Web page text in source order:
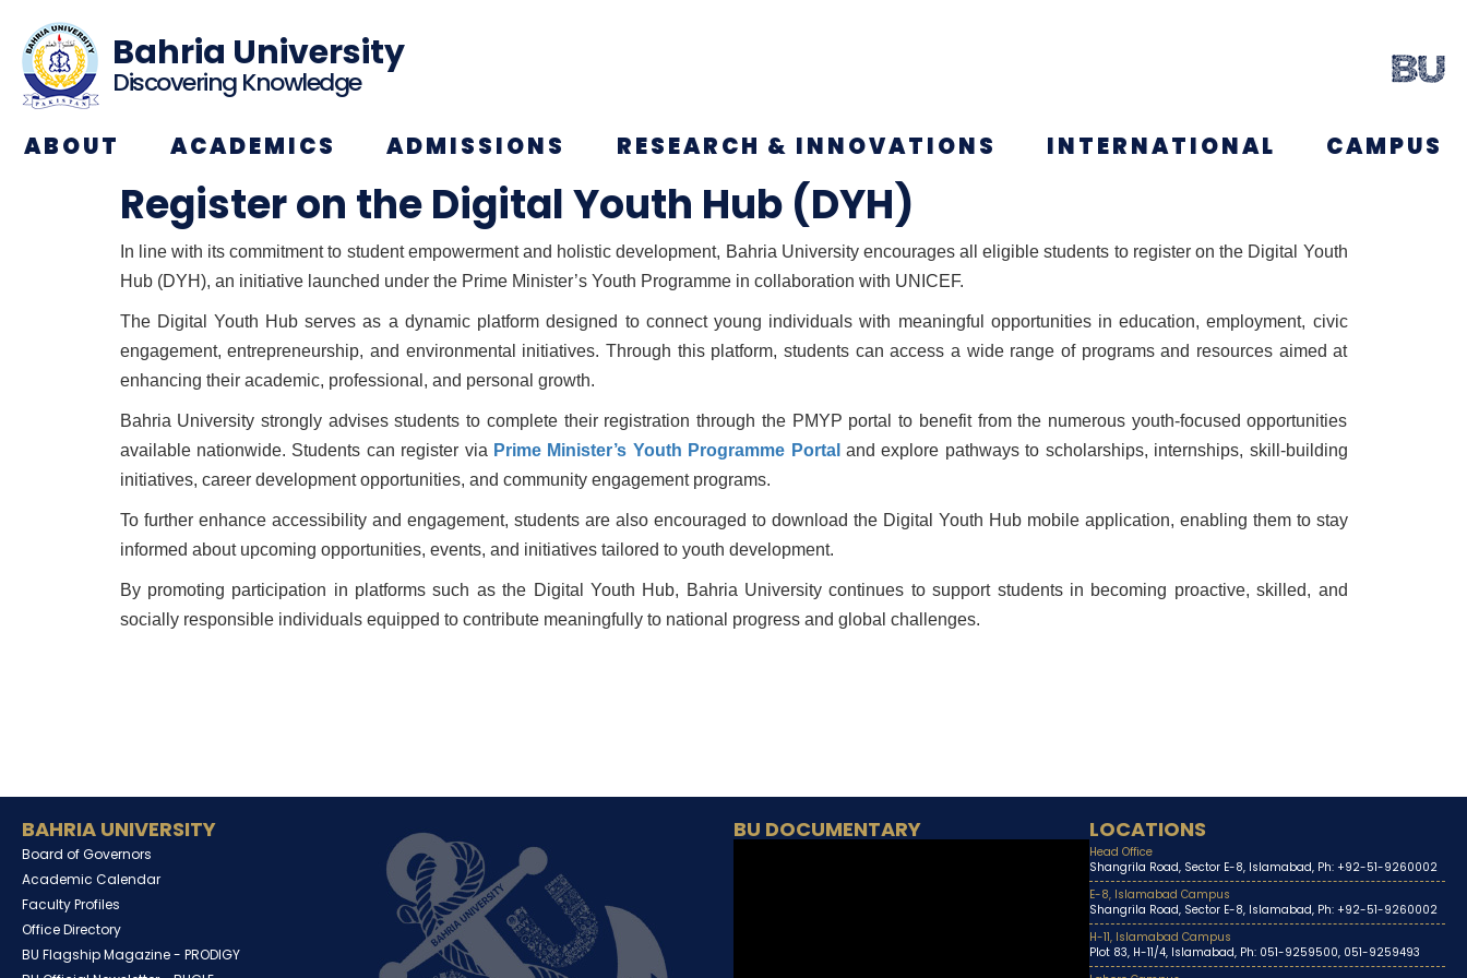
Bahria University
Discovering Knowledge
ABOUT ACADEMICS ADMISSIONS RESEARCH & INNOVATIONS INTERNATIONAL CAMPUS
Register on the Digital Youth Hub (DYH)
In line with its commitment to student empowerment and holistic development, Bahria University encourages all eligible students to register on the Digital Youth
Hub (DYH), an initiative launched under the Prime Minister’s Youth Programme in collaboration with UNICEF.
The Digital Youth Hub serves as a dynamic platform designed to connect young individuals with meaningful opportunities in education, employment, civic
engagement, entrepreneurship, and environmental initiatives. Through this platform, students can access a wide range of programs and resources aimed at
enhancing their academic, professional, and personal growth.
Bahria University strongly advises students to complete their registration through the PMYP portal to benefit from the numerous youth-focused opportunities
available nationwide. Students can register via Prime Minister’s Youth Programme Portal and explore pathways to scholarships, internships, skill-building
initiatives, career development opportunities, and community engagement programs.
To further enhance accessibility and engagement, students are also encouraged to download the Digital Youth Hub mobile application, enabling them to stay
informed about upcoming opportunities, events, and initiatives tailored to youth development.
By promoting participation in platforms such as the Digital Youth Hub, Bahria University continues to support students in becoming proactive, skilled, and
socially responsible individuals equipped to contribute meaningfully to national progress and global challenges.
BAHRIA UNIVERSITY
Board of Governors
Academic Calendar
Faculty Profiles
Office Directory
BU Flagship Magazine - PRODIGY
BU DOCUMENTARY LOCATIONS
Head Office
Shangrila Road, Sector E-8, Islamabad, Ph: +92-51-9260002
E-8, Islamabad Campus
Shangrila Road, Sector E-8, Islamabad, Ph: +92-51-9260002
H-11, Islamabad Campus
Plot 83, H-11/4, Islamabad, Ph: 051-9259500, 051-9259493